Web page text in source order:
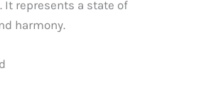
It represents a state of
harmony.